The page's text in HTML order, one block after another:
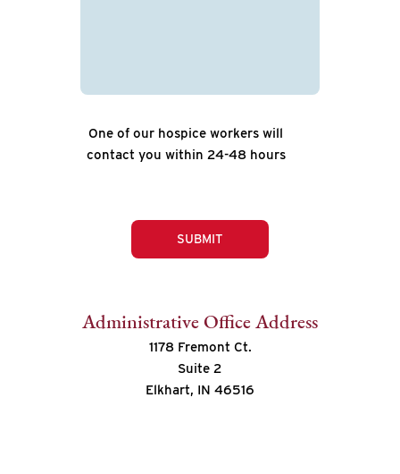
One of our hospice workers will
contact you within 24-48 hours
SUBMIT
Administrative Office Address
1178 Fremont Ct.
Suite 2
Elkhart, IN 46516